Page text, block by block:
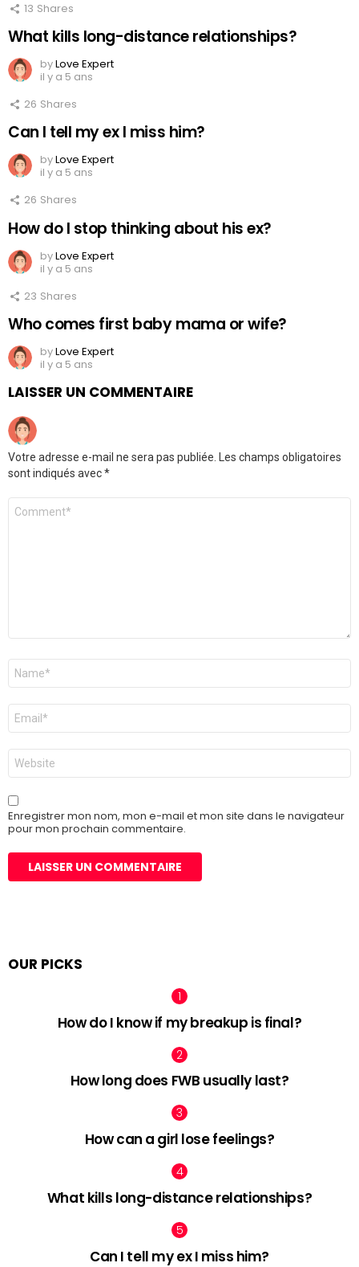
13 Shares
What kills long-distance relationships?
byLove Expert
il y a 5 ans
26 Shares
Can I tell my ex I miss him?
byLove Expert
il y a 5 ans
26 Shares
How do I stop thinking about his ex?
byLove Expert
il y a 5 ans
23 Shares
Who comes first baby mama or wife?
byLove Expert
il y a 5 ans
LAISSER UN COMMENTAIRE
Votre adresse e-mail ne sera pas publiée.
Les champs obligatoires
sont indiqués avec*
Commentaire
Nom
E-
mail
*
Site
web
Enregistrer mon nom, mon e-mail et mon site dans le navigateur
pour mon prochain commentaire.
OUR PICKS
How do I know if my breakup is final?
How long does FWB usually last?
How can a girl lose feelings?
What kills long-distance relationships?
Can I tell my ex I miss him?